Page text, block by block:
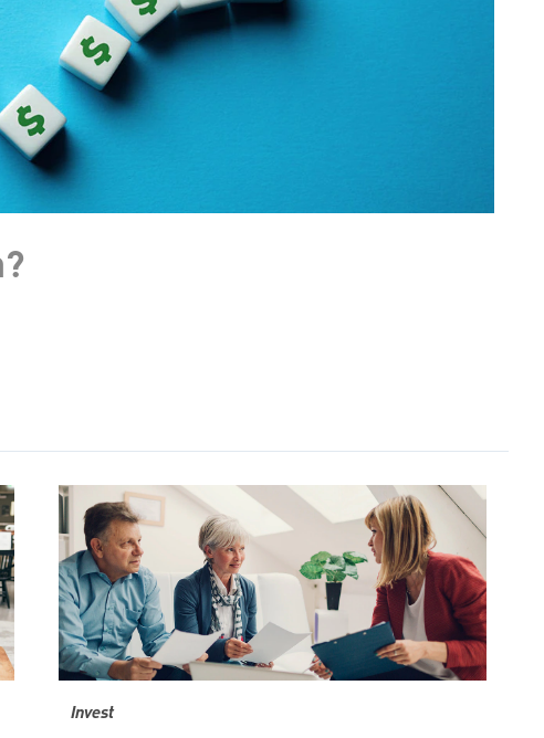
Invest